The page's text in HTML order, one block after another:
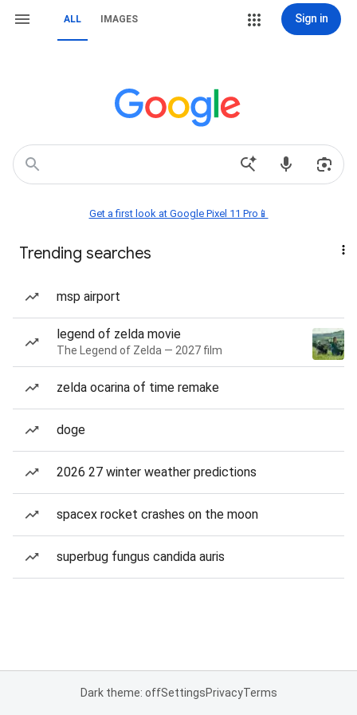
ALL IMAGES Sign in
Get a first look at Google Pixel 11 Pro📱
Trending searches
msp airport
legend of zelda movie
The Legend of Zelda — 2027 film
zelda ocarina of time remake
doge
2026 27 winter weather predictions
spacex rocket crashes on the moon
superbug fungus candida auris
Dark theme: offSettingsPrivacyTerms